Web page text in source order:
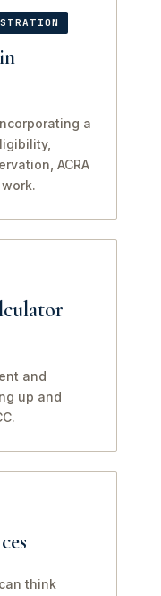
a
ACRA
and
up and
think